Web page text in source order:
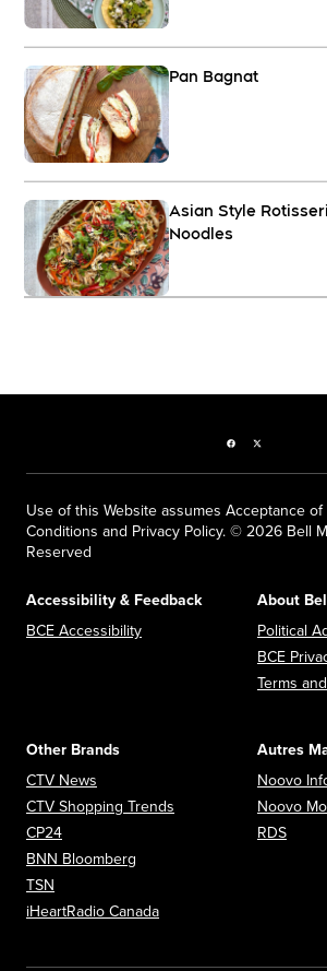
Pan Bagnat
Asian Style
Noodles
Facebook
Use of this Website assumes Acceptance of
Conditions and Privacy Policy. © 2026 Bell
Reserved
Accessibility & Feedback
BCE Accessibility Opens in new window
About
Political
BCE
Terms
Other Brands
CTV News
CTV Shopping Trends Opens in new window
CP24
BNN Bloomberg
TSN
iHeartRadio Canada
Autres
Noovo
Noovo
RDS